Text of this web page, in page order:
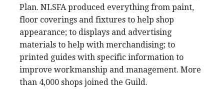
Plan. NLSFA produced everything from paint,
floor coverings and fixtures to help shop
appearance; to displays and advertising
materials to help with merchandising; to
printed guides with specific information to
improve workmanship and management. More
than 4,000 shops joined the Guild.